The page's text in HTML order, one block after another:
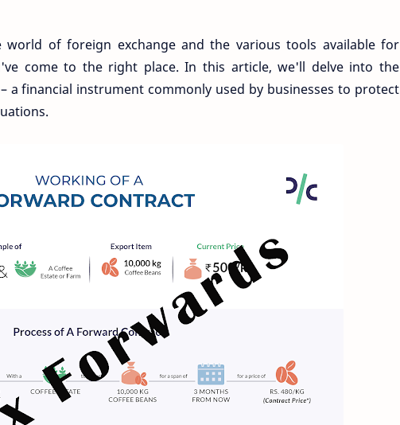
of foreign exchange and the various tools available for
come to the right place. In this article, we'll delve into the
a financial instrument commonly used by businesses to protect